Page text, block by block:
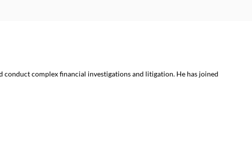
conduct complex financial investigations and litigation. He has joined